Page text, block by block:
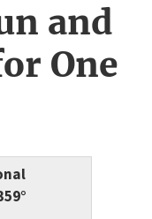
and
One